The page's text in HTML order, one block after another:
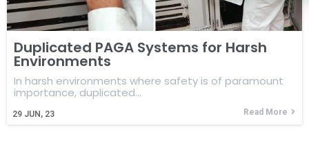
Duplicated PAGA Systems for Harsh
Environments
29 JUN, 23
In harsh environments where safety is of paramount
importance, duplicated…
Read More